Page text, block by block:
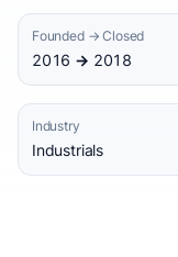
Founded → Closed
2016 → 2018
Industry
Industrials